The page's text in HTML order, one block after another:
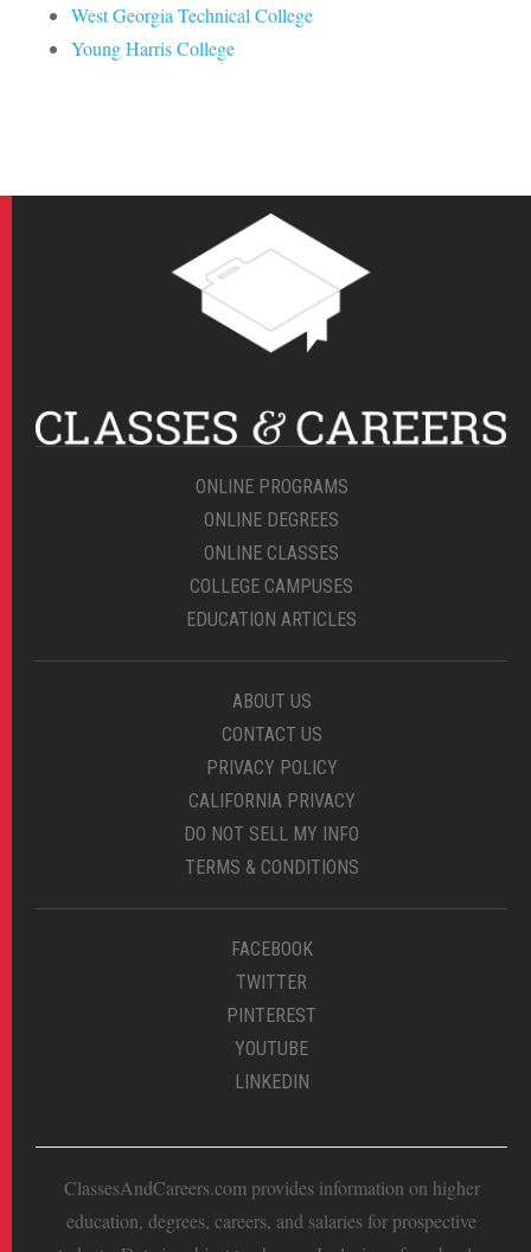
West Georgia Technical College
Young Harris College
ONLINE PROGRAMS
ONLINE DEGREES
ONLINE CLASSES
COLLEGE CAMPUSES
EDUCATION ARTICLES
ABOUT US
CONTACT US
PRIVACY POLICY
CALIFORNIA PRIVACY
DO NOT SELL MY INFO
TERMS & CONDITIONS
FACEBOOK
TWITTER
PINTEREST
YOUTUBE
LINKEDIN
ClassesAndCareers.com provides information on higher
education, degrees, careers, and salaries for prospective